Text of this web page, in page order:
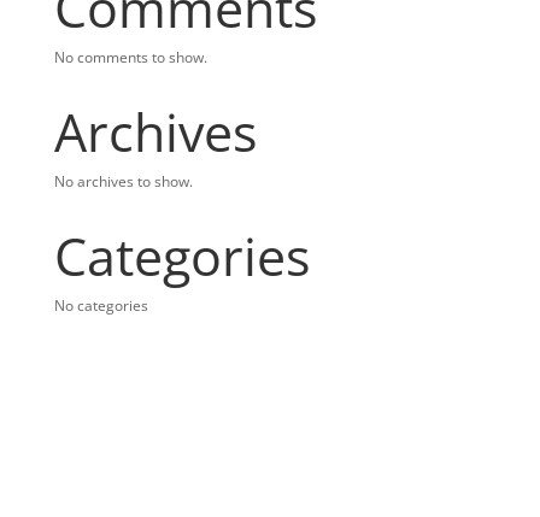
No comments to show.
Archives
No archives to show.
Categories
No categories